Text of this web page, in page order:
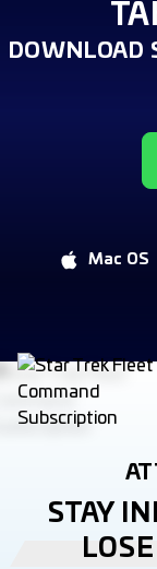
DOWNLOAD
Mac OS
STAY